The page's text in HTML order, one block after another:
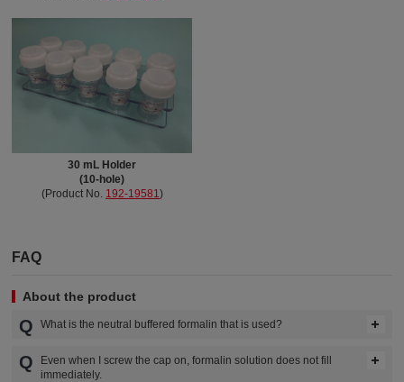
30 mL Holder
(10-hole)
(Product No. 192-19581 )
FAQ
About the product
What is the neutral buffered formalin that is used?
Even when I screw the cap on, formalin solution does not fill
immediately.